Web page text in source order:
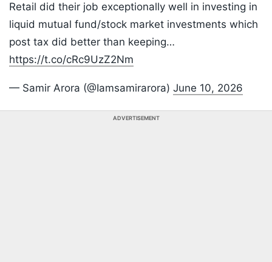
Retail did their job exceptionally well in investing in
liquid mutual fund/stock market investments which
post tax did better than keeping…
https://t.co/cRc9UzZ2Nm
— Samir Arora (@Iamsamirarora) June 10, 2026
ADVERTISEMENT